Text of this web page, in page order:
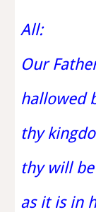
All:
Our
hallowed
thy
thy will
as it is in